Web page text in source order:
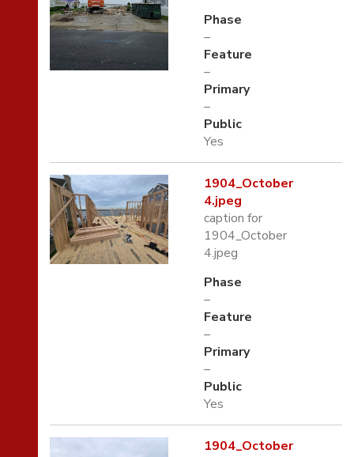
Phase
–
Feature
–
Primary
–
Public
Yes
1904_October
4.jpeg
caption for
1904_October
4.jpeg
Phase
–
Feature
–
Primary
–
Public
Yes
1904_October